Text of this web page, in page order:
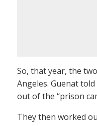
So, that year, the
Angeles. Guenat
out of the “prison
They then worked